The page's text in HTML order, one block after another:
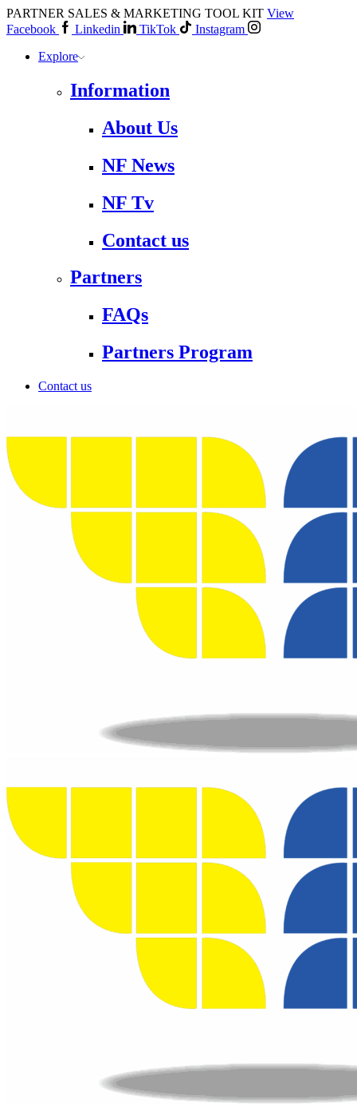
PARTNER SALES & MARKETING TOOL KIT View
Facebook
Linkedin TikTok
Instagram
Explore
Information
About Us
NF News
NF Tv
Contact us
Partners
FAQs
Partners Program
Contact us